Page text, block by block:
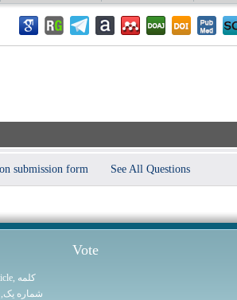
submission form See All Questions
, کلمه
شماره یک
Vote